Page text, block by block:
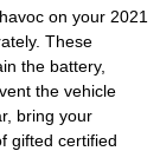
on your 2021
These
the battery,
the vehicle
bring your
gifted certified